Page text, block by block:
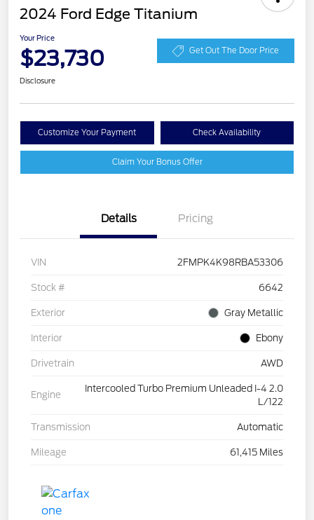
2024 Ford Edge Titanium
Your Price
$23,730 Get Out The Door Price
Disclosure
Customize Your Payment Check Availability
Claim Your Bonus Offer
Details Pricing
VIN 2FMPK4K98RBA53306
Stock # 6642
Exterior Gray Metallic
Interior Ebony
Drivetrain AWD
Engine
Intercooled Turbo Premium Unleaded I-4 2.0
L/122
Transmission Automatic
Mileage 61,415 Miles